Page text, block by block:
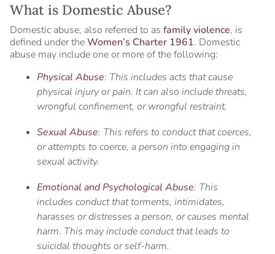
What is Domestic Abuse?
Domestic abuse, also referred to as family violence, is
defined under theWomen’s Charter 1961. Domestic
abuse may include one or more of the following:
Physical Abuse: This includes acts that cause
physical injury or pain. It can also include threats,
wrongful confinement, or wrongful restraint.
Sexual Abuse: This refers to conduct that coerces,
or attempts to coerce, a person into engaging in
sexual activity.
Emotional and Psychological Abuse: This
includes conduct that torments, intimidates,
harasses or distresses a person, or causes mental
harm. This may include conduct that leads to
suicidal thoughts or self-harm.